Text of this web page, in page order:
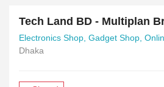
Tech Land BD - Multiplan
Electronics Shop, Gadget Shop,
Dhaka